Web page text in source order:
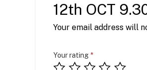
12th OCT
Your email address will
Your rating *